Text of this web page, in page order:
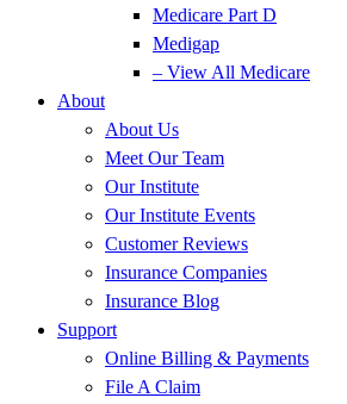
Medicare Part D
Medigap
– View All Medicare
About
About Us
Meet Our Team
Our Institute
Our Institute Events
Customer Reviews
Insurance Companies
Insurance Blog
Support
Online Billing & Payments
File A Claim